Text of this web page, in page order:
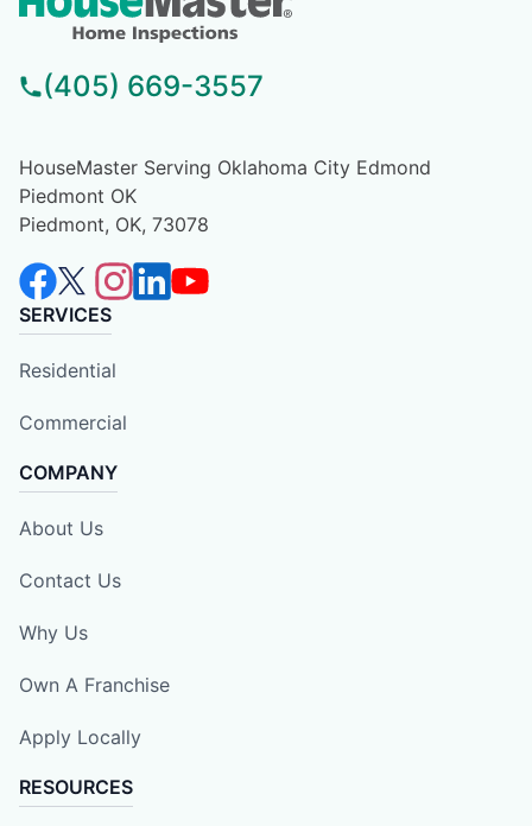
(405) 669-3557
HouseMaster Serving Oklahoma City Edmond
Piedmont OK
Piedmont, OK, 73078
SERVICES
Residential
Commercial
COMPANY
About Us
Contact Us
Why Us
Own A Franchise
Apply Locally
RESOURCES